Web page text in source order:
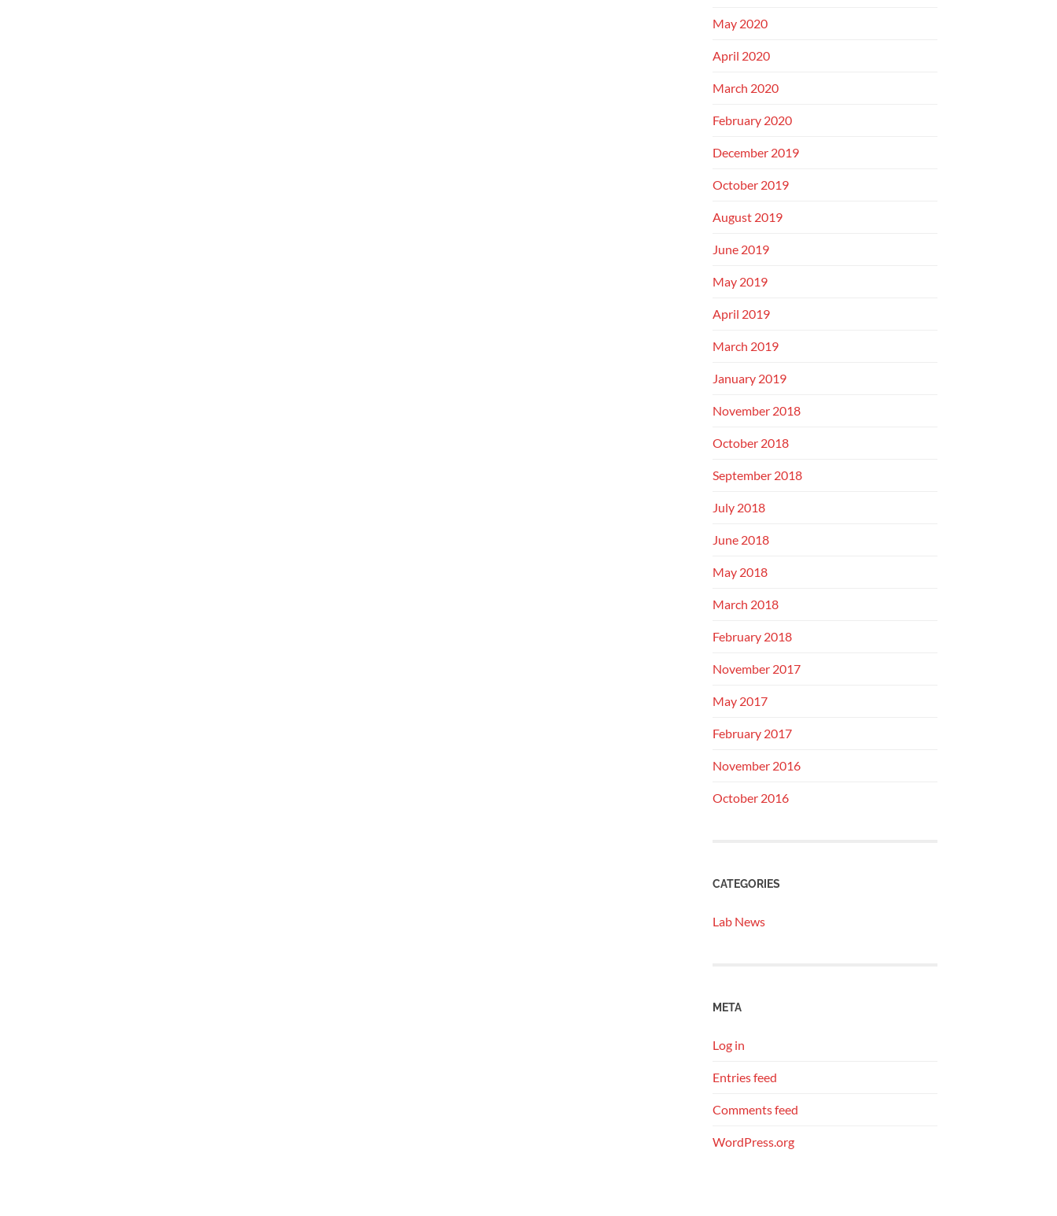
May 2020
April 2020
March 2020
February 2020
December 2019
October 2019
August 2019
June 2019
May 2019
April 2019
March 2019
January 2019
November 2018
October 2018
September 2018
July 2018
June 2018
May 2018
March 2018
February 2018
November 2017
May 2017
February 2017
November 2016
October 2016
CATEGORIES
Lab News
META
Log in
Entries feed
Comments feed
WordPress.org